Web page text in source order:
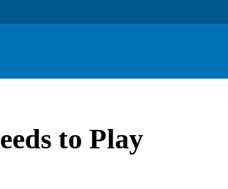
to Play